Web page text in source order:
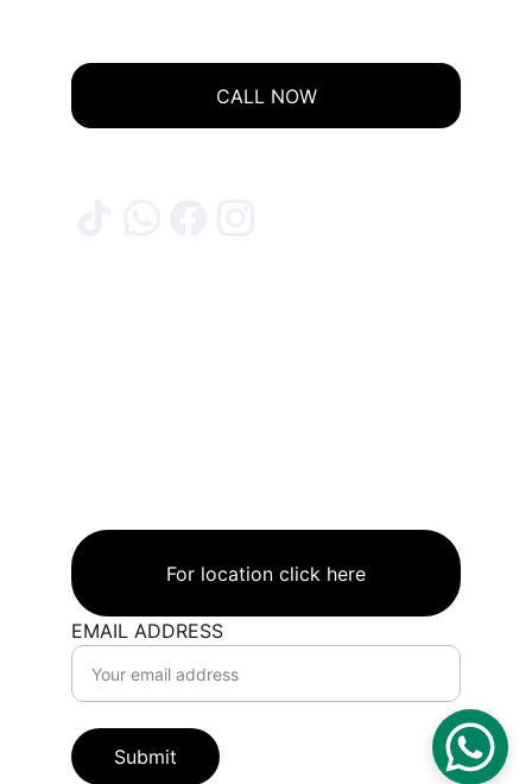
For location click here
EMAIL ADDRESS
Submit
CALL NOW